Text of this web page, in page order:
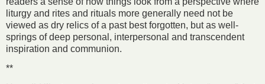
liturgy and rites and rituals more generally need not be
viewed as dry relics of a past best forgotten, but as well-
springs of deep personal, interpersonal and transcendent
inspiration and communion.
**